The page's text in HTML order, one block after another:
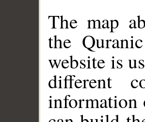
The map
the
website is
different
information